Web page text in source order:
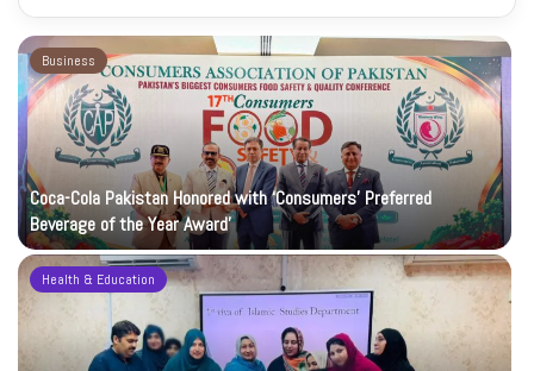
Business
Coca-Cola Pakistan Honored with ‘Consumers’ Preferred
Beverage of the Year Award’
Health & Education